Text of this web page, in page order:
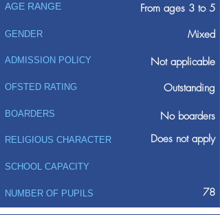
AGE RANGE From ages 3 to 5
GENDER Mixed
ADMISSION POLICY
Not applicable
Outstanding
OFSTED RATING
BOARDERS No boarders
RELIGIOUS CHARACTER Does not apply
SCHOOL CAPACITY
NUMBER OF PUPILS 78